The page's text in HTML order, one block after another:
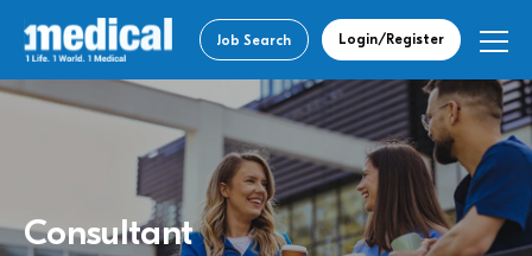
Job Search Login/Register
Consultant